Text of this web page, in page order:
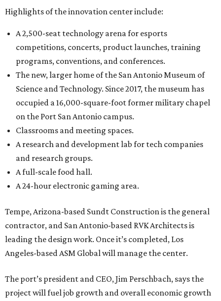
Highlights of the innovation center include:
A 2,500-seat technology arena for esports
competitions, concerts, product launches, training
programs, conventions, and conferences.
The new, larger home of the San Antonio Museum of
Science and Technology. Since 2017, the museum has
occupied a 16,000-square-foot former military chapel
on the Port San Antonio campus.
Classrooms and meeting spaces.
A research and development lab for tech companies
and research groups.
A full-scale food hall.
A 24-hour electronic gaming area.
Tempe, Arizona-based Sundt Construction is the general
contractor, and San Antonio-based RVK Architects is
leading the design work. Once it’s completed, Los
Angeles-based ASM Global will manage the center.
The port’s president and CEO, Jim Perschbach, says the
project will fuel job growth and overall economic growth